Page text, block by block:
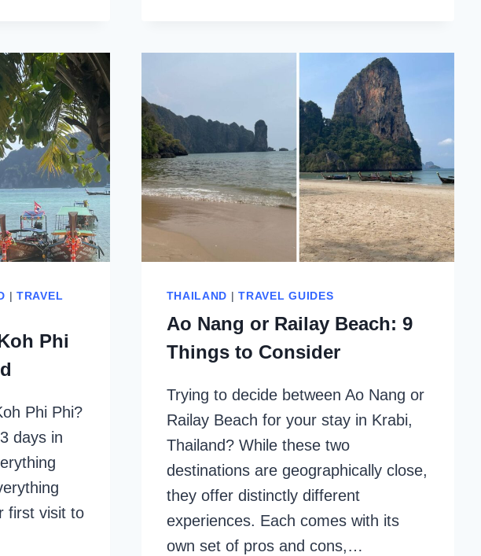
REASONS
TO
VISIT
|TRAVEL
Phi
Phi Phi?
days in
first visit to
THAILAND |TRAVEL GUIDES
Ao Nang or Railay Beach: 9
Things to Consider
Trying to decide between Ao Nang or
Railay Beach for your stay in Krabi,
Thailand? While these two
destinations are geographically close,
they offer distinctly different
experiences. Each comes with its
own set of pros and cons,…